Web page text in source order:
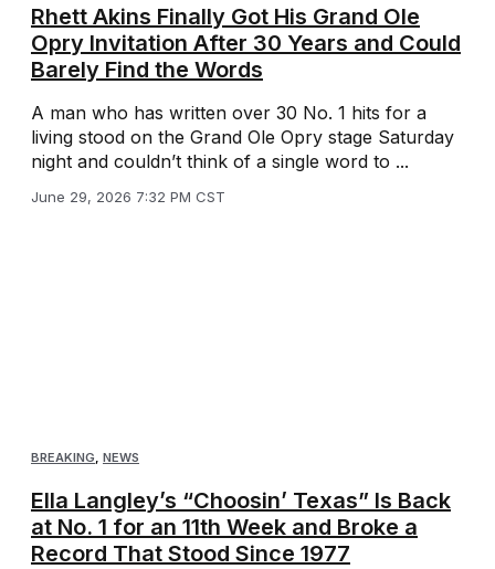
Rhett Akins Finally Got His Grand Ole
Opry Invitation After 30 Years and Could
Barely Find the Words
A man who has written over 30 No. 1 hits for a
living stood on the Grand Ole Opry stage Saturday
night and couldn’t think of a single word to ...
June 29, 2026 7:32 PM CST
BREAKING NEWS
Ella Langley’s “Choosin’ Texas” Is Back
at No. 1 for an 11th Week and Broke a
Record That Stood Since 1977